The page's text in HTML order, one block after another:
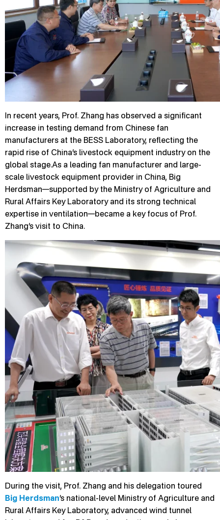
In recent years, Prof. Zhang has observed a significant
increase in testing demand from Chinese fan
manufacturers at the BESS Laboratory, reflecting the
rapid rise of China’s livestock equipment industry on the
global stage.As a leading fan manufacturer and large-
scale livestock equipment provider in China, Big
Herdsman—supported by the Ministry of Agriculture and
Rural Affairs Key Laboratory and its strong technical
expertise in ventilation—became a key focus of Prof.
Zhang’s visit to China.
During the visit, Prof. Zhang and his delegation toured
Big Herdsman’s national-level Ministry of Agriculture and
Rural Affairs Key Laboratory, advanced wind tunnel